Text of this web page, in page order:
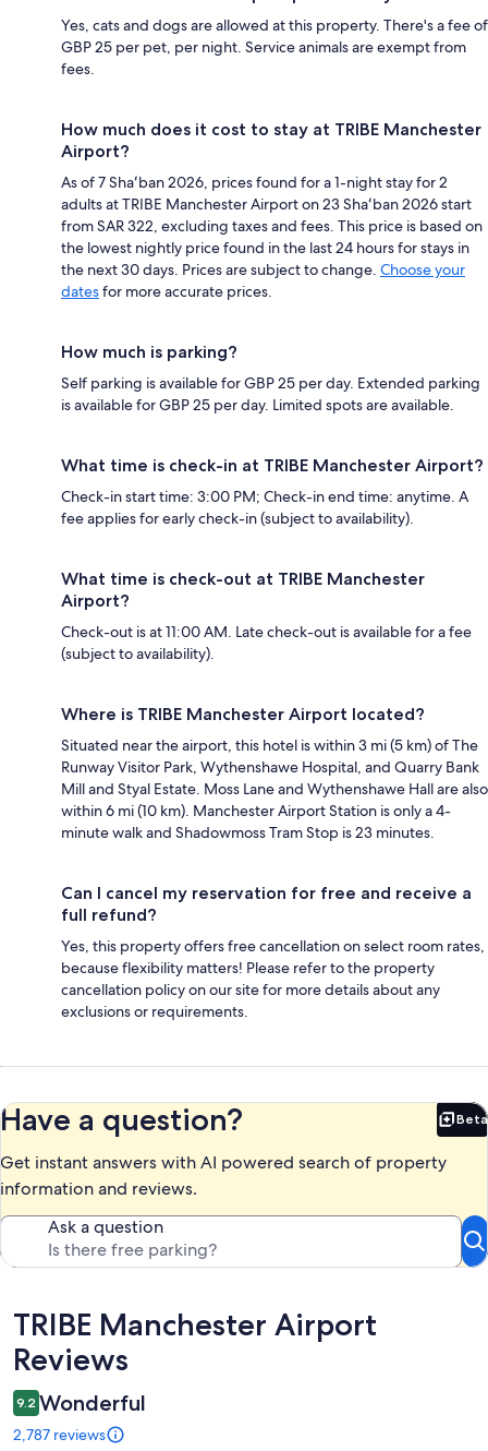
Yes, cats and dogs are allowed at this property. There's a fee of
GBP 25 per pet, per night. Service animals are exempt from
fees.
How much does it cost to stay at TRIBE Manchester
Airport?
As of 7 Shaʻban 2026, prices found for a 1-night stay for 2
adults at TRIBE Manchester Airport on 23 Shaʻban 2026 start
from SAR 322, excluding taxes and fees. This price is based on
the lowest nightly price found in the last 24 hours for stays in
the next 30 days. Prices are subject to change. Choose your
datesfor more accurate prices.
How much is parking?
Self parking is available for GBP 25 per day. Extended parking
is available for GBP 25 per day. Limited spots are available.
What time is check-in at TRIBE Manchester Airport?
Check-in start time: 3:00 PM; Check-in end time: anytime. A
fee applies for early check-in (subject to availability).
What time is check-out at TRIBE Manchester
Airport?
Check-out is at 11:00 AM. Late check-out is available for a fee
(subject to availability).
Where is TRIBE Manchester Airport located?
Situated near the airport, this hotel is within 3 mi (5 km) of The
Runway Visitor Park, Wythenshawe Hospital, and Quarry Bank
Mill and Styal Estate. Moss Lane and Wythenshawe Hall are also
within 6 mi (10 km). Manchester Airport Station is only a 4-
minute walk and Shadowmoss Tram Stop is 23 minutes.
Can I cancel my reservation for free and receive a
full refund?
Yes, this property offers free cancellation on select room rates,
because flexibility matters! Please refer to the property
cancellation policy on our site for more details about any
exclusions or requirements.
Have a question? Beta
Get instant answers with AI powered search of property
information and reviews.
Ask a question
Reviews
TRIBE Manchester Airport
Reviews
9.2 Wonderful
2,787 reviews